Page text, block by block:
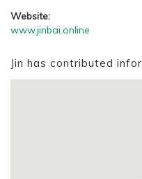
Website:
www.jinbai.online
Jin has contributed